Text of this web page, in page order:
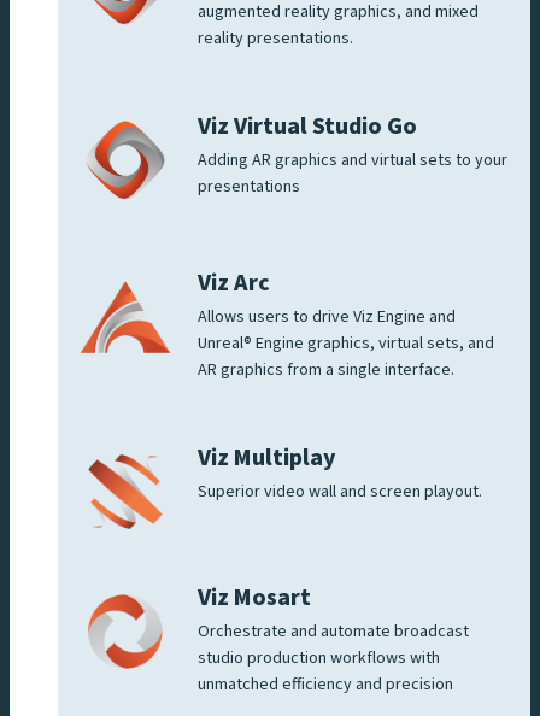
augmented reality graphics, and mixed
reality presentations.
Viz Virtual Studio Go
Adding AR graphics and virtual sets to your
presentations
Viz Arc
Allows users to drive Viz Engine and
Unreal® Engine graphics, virtual sets, and
AR graphics from a single interface.
Viz Multiplay
Superior video wall and screen playout.
Viz Mosart
Orchestrate and automate broadcast
studio production workflows with
unmatched efficiency and precision